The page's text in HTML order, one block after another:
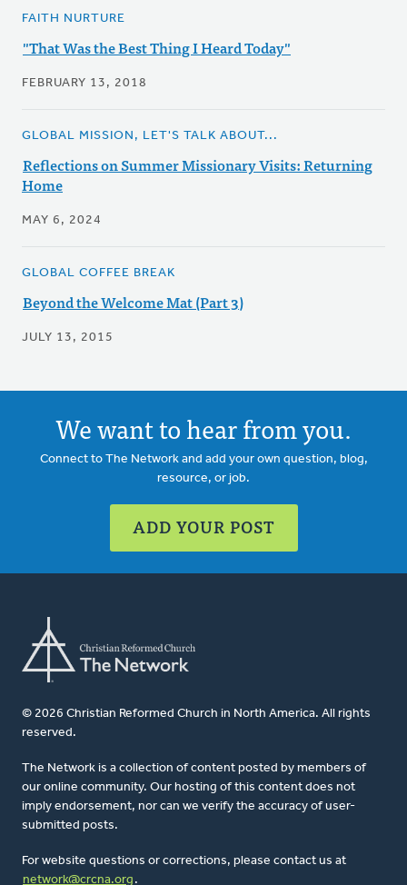
FAITH NURTURE
"That Was the Best Thing I Heard Today"
FEBRUARY 13, 2018
GLOBAL MISSION, LET'S TALK ABOUT...
Reflections on Summer Missionary Visits: Returning
Home
MAY 6, 2024
GLOBAL COFFEE BREAK
Beyond the Welcome Mat (Part 3)
JULY 13, 2015
We want to hear from you.
Connect to The Network and add your own question, blog,
resource, or job.
ADD YOUR POST
© 2026 Christian Reformed Church in North America. All rights
reserved.
The Network is a collection of content posted by members of
our online community. Our hosting of this content does not
imply endorsement, nor can we verify the accuracy of user-
submitted posts.
For website questions or corrections, please contact us at
network@crcna.org .